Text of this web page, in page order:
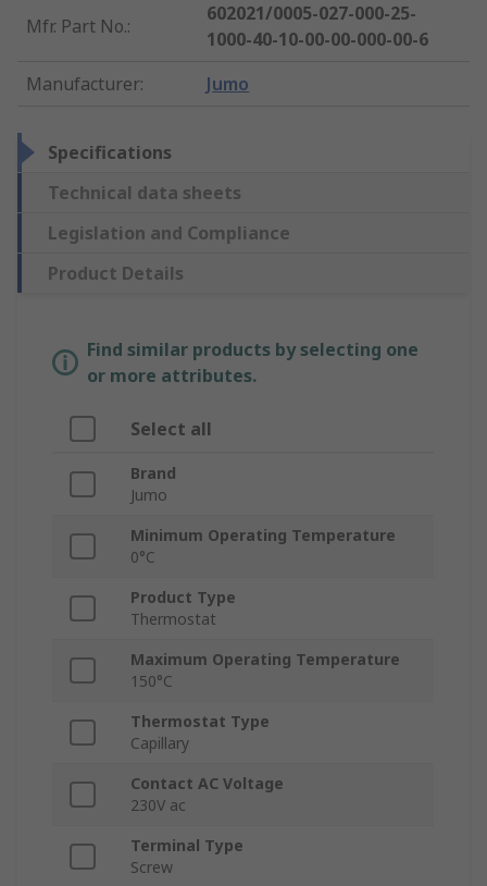
Mfr. Part No.:
602021/0005-027-000-25-
1000-40-10-00-00-000-00-6
Manufacturer: Jumo
Specifications
Technical data sheets
Legislation and Compliance
Product Details
Find similar products by selecting one
or more attributes.
Select all
Brand
Jumo
Minimum Operating Temperature
0°C
Product Type
Thermostat
Maximum Operating Temperature
150°C
Thermostat Type
Capillary
Contact AC Voltage
230V ac
Terminal Type
Screw